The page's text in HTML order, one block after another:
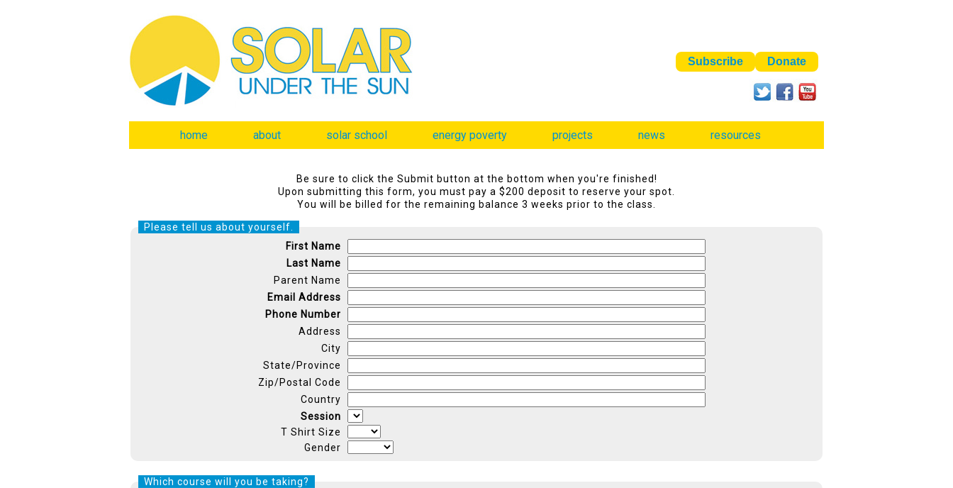
home about solar school energy poverty projects news resources
Be sure to click the Submit button at the bottom when you're finished!
Upon submitting this form, you must pay a $200 deposit to reserve your spot.
You will be billed for the remaining balance 3 weeks prior to the class.
Please tell us about yourself.
First Name
Last Name
Parent Name
Email Address
Phone Number
Address
City
State/Province
Zip/Postal Code
Country
Session
T Shirt Size
Gender
Which course will you be taking?